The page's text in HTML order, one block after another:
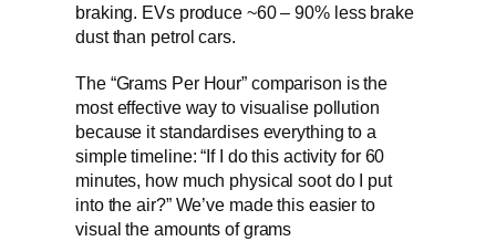
braking. EVs produce ~60 – 90% less brake
dust than petrol cars.
The “Grams Per Hour” comparison is the
most effective way to visualise pollution
because it standardises everything to a
simple timeline: “If I do this activity for 60
minutes, how much physical soot do I put
into the air?” We’ve made this easier to
visual the amounts of grams